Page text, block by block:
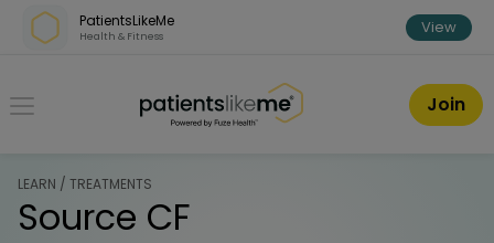
Skip over navigation
PatientsLikeMe
Health & Fitness View
PatientsLikeMe ®
Join
LEARN / TREATMENTS
Source CF